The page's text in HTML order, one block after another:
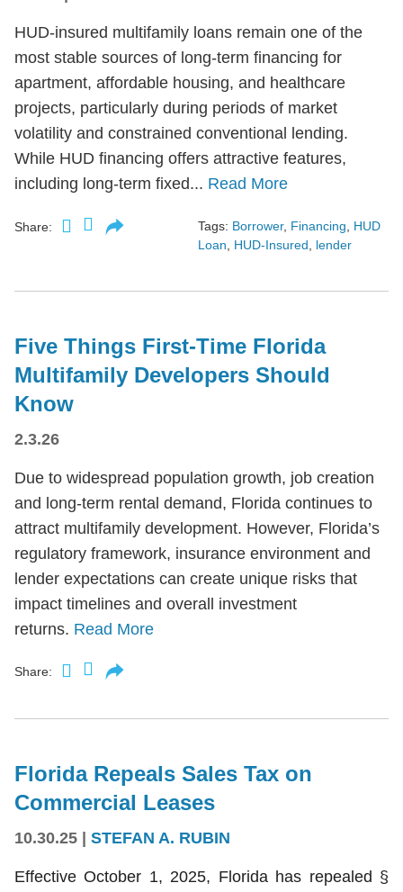
HUD-insured multifamily loans remain one of the
most stable sources of long-term financing for
apartment, affordable housing, and healthcare
projects, particularly during periods of market
volatility and constrained conventional lending.
While HUD financing offers attractive features,
including long-term fixed... Read More
Share: Tags: Borrower, Financing
HUD
Loan
HUD-Insured lender
Five Things First-Time Florida
Multifamily Developers Should
Know
2.3.26
Due to widespread population growth, job creation
and long-term rental demand, Florida continues to
attract multifamily development. However, Florida’s
regulatory framework, insurance environment and
lender expectations can create unique risks that
impact timelines and overall investment
returns. Read More
Share:
Florida Repeals Sales Tax on
Commercial Leases
10.30.25 STEFAN A. RUBIN
Effective October 1, 2025, Florida has repealed §